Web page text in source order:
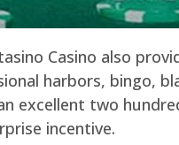
Casino also
harbors, bingo,
excellent two
incentive.